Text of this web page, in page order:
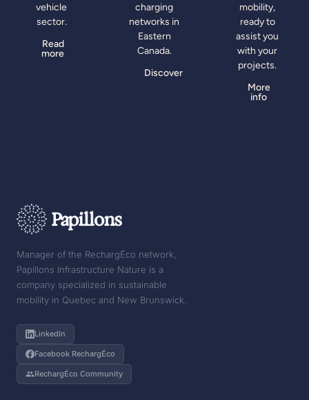
vehicle
sector.
Read
more
charging
networks in
Eastern
Canada.
Discover
mobility,
ready to
assist you
with your
projects.
More
info
Manager of the RechargÉco network,
Papillons Infrastructure Nature is a
company specialized in sustainable
mobility in Quebec and New Brunswick.
LinkedIn
Facebook RechargÉco
RechargÉco Community